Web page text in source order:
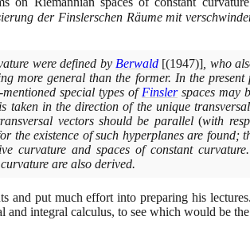
der Finslerschen Räume mit
were defined by Berwald [(1947)] , who
more general than the former. In the
special types ofFinslerspaces may
taken in the direction of the unique
vectors should be parallel(with
the existence of such hyperplanes are found;
curvature and spaces of constant
are also derived.
and put much effort into preparing his
integral calculus, to see which would be